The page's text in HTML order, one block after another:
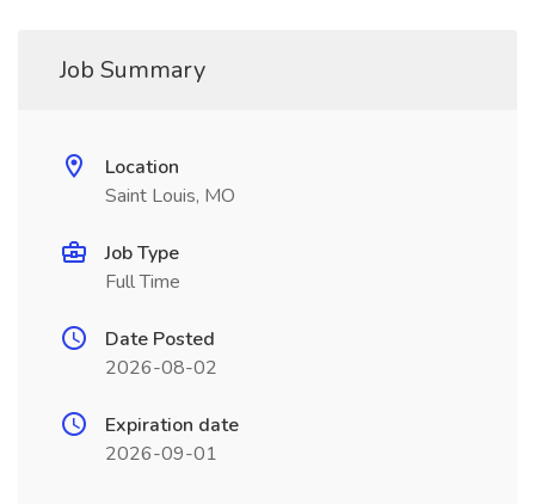
Job Summary
Location
Saint Louis, MO
Job Type
Full Time
Date Posted
2026-08-02
Expiration date
2026-09-01